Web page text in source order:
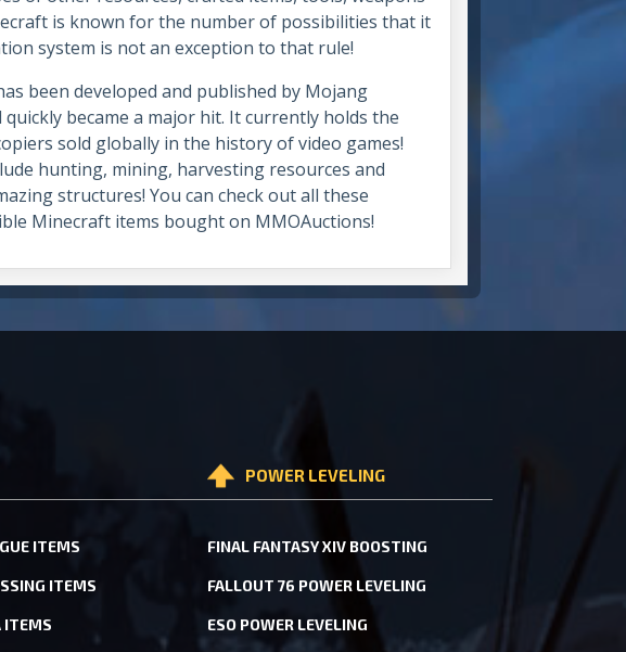
is known for the number of possibilities that it
system is not an exception to that rule!
been developed and published by Mojang
became a major hit. It currently holds the
sold globally in the history of video games!
hunting, mining, harvesting resources and
structures! You can check out all these
Minecraft items bought on MMOAuctions!
ITEMS
ITEMS
ITEMS
POWER LEVELING
FINAL FANTASY XIV BOOSTING
FALLOUT 76 POWER LEVELING
ESO POWER LEVELING